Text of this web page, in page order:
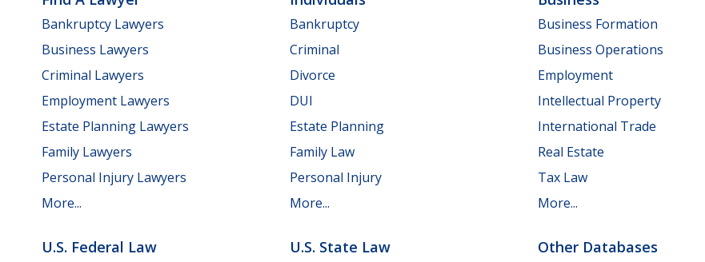
Bankruptcy Lawyers
Business Lawyers
Criminal Lawyers
Employment Lawyers
Estate Planning Lawyers
Family Lawyers
Personal Injury Lawyers
More...
Bankruptcy
Criminal
Divorce
DUI
Estate Planning
Family Law
Personal Injury
More...
Business Formation
Business Operations
Employment
Intellectual Property
International Trade
Real Estate
Tax Law
More...
U.S. Federal Law U.S. State Law Other Databases